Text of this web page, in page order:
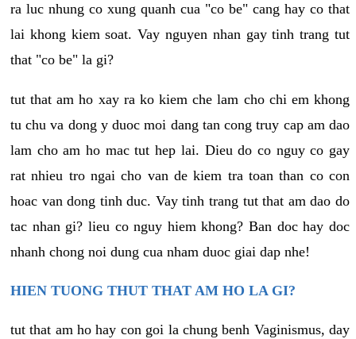
ra luc nhung co xung quanh cua "co be" cang hay co that
lai khong kiem soat. Vay nguyen nhan gay tinh trang tut
that "co be" la gi?
tut that am ho xay ra ko kiem che lam cho chi em khong
tu chu va dong y duoc moi dang tan cong truy cap am dao
lam cho am ho mac tut hep lai. Dieu do co nguy co gay
rat nhieu tro ngai cho van de kiem tra toan than co con
hoac van dong tinh duc. Vay tinh trang tut that am dao do
tac nhan gi? lieu co nguy hiem khong? Ban doc hay doc
nhanh chong noi dung cua nham duoc giai dap nhe!
HIEN TUONG THUT THAT AM HO LA GI?
tut that am ho hay con goi la chung benh Vaginismus, day